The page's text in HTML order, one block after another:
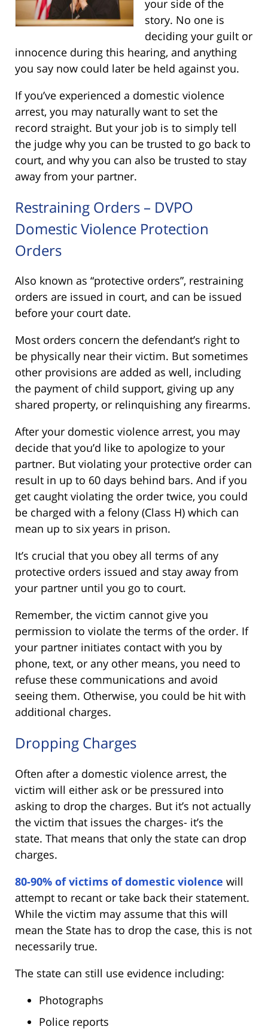
your side of the
story. No one is
deciding your guilt or
innocence during this hearing, and anything
you say now could later be held against you.
If you’ve experienced a domestic violence
arrest, you may naturally want to set the
record straight. But your job is to simply tell
the judge why you can be trusted to go back to
court, and why you can also be trusted to stay
away from your partner.
Restraining Orders – DVPO
Domestic Violence Protection
Orders
Also known as “protective orders”, restraining
orders are issued in court, and can be issued
before your court date.
Most orders concern the defendant’s right to
be physically near their victim. But sometimes
other provisions are added as well, including
the payment of child support, giving up any
shared property, or relinquishing any firearms.
After your domestic violence arrest, you may
decide that you’d like to apologize to your
partner. But violating your protective order can
result in up to 60 days behind bars. And if you
get caught violating the order twice, you could
be charged with a felony (Class H) which can
mean up to six years in prison.
It’s crucial that you obey all terms of any
protective orders issued and stay away from
your partner until you go to court.
Remember, the victim cannot give you
permission to violate the terms of the order. If
your partner initiates contact with you by
phone, text, or any other means, you need to
refuse these communications and avoid
seeing them. Otherwise, you could be hit with
additional charges.
Dropping Charges
Often after a domestic violence arrest, the
victim will either ask or be pressured into
asking to drop the charges. But it’s not actually
the victim that issues the charges- it’s the
state. That means that only the state can drop
charges.
80-90% of victims of domestic violence will
attempt to recant or take back their statement.
While the victim may assume that this will
mean the State has to drop the case, this is not
necessarily true.
The state can still use evidence including:
Photographs
Police reports